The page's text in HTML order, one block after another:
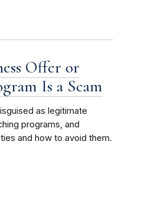
Offer or
Is a Scam
as legitimate
programs, and
and how to avoid them.